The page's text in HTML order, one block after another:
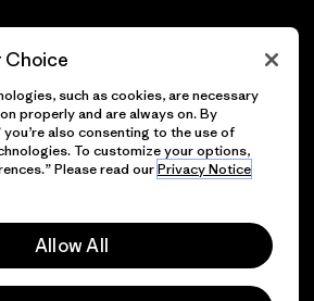
Rights Reserved.
Choice
such as cookies, are necessary
properly and are always on. By
also consenting to the use of
To customize your options,
Please read ourPrivacy Notice
Allow All